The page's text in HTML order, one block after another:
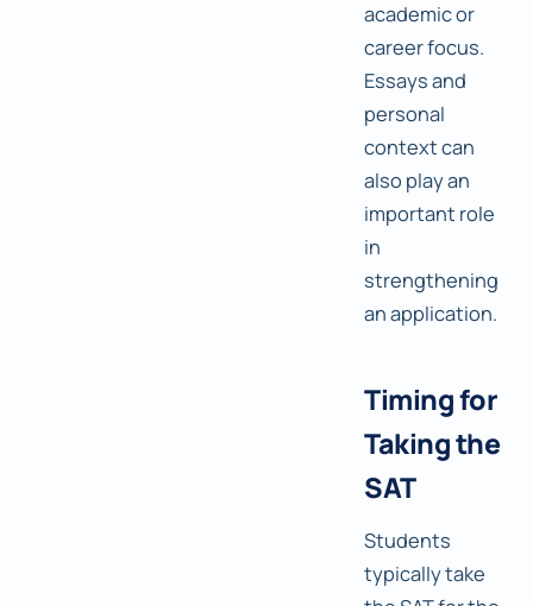
academic or
career focus.
Essays and
personal
context can
also play an
important role
in
strengthening
an application.
Timing for
Taking the
SAT
Students
typically take